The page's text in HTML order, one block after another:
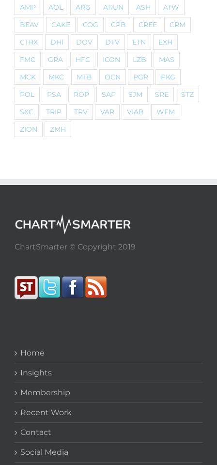
AMP AOL ARG ARUN ASH
ATW
BEAV
CAKE COG CPB CREE
CRM
CTRX
DHI DOV DTV ETN
EXH
FMC
GRA HFC ICON LZB
MAS
MCK
MKC MTB OCN PGR
PKG
POL
PSA ROP SAP SJM SRE
STZ
SXC
TRIP TRV VAR VIAB
WFM
ZION
ZMH
ChartSmarter © Copyright 2019
Home
Insights
Membership
Recent Work
Contact
Social Media